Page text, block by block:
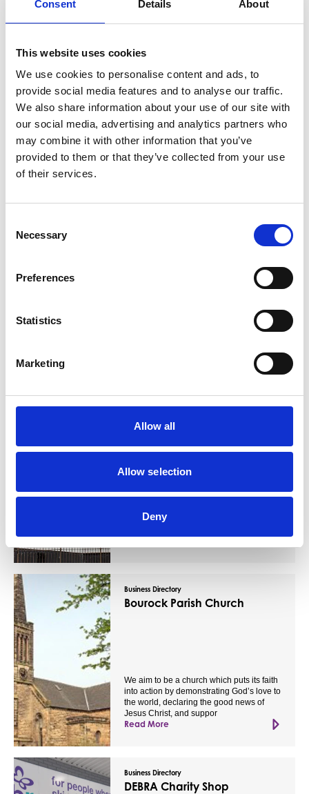
Consent Details About
This website uses cookies
We use cookies to personalise content and ads, to
provide social media features and to analyse our traffic.
We also share information about your use of our site with
our social media, advertising and analytics partners who
may combine it with other information that you’ve
provided to them or that they’ve collected from your use
of their services.
Selection
Necessary
Preferences
Statistics
Marketing
Allow all
Allow selection
Deny
MacPhees
Sandwich Bar and Deli providing a full
range of hot and cold foods and the best
homemade soup around
View Details
Business Directory
Tanning Salon chain.
View Details
Business Directory
Evangelical Church
Gospel Hall is composed of disciples of
Read More
Business Directory
Bourock Parish Church
We aim to be a church which puts its faith
into action by demonstrating God’s love to
the world, declaring the good news of
Jesus Christ, and suppor
Read More
Business Directory
DEBRA Charity Shop